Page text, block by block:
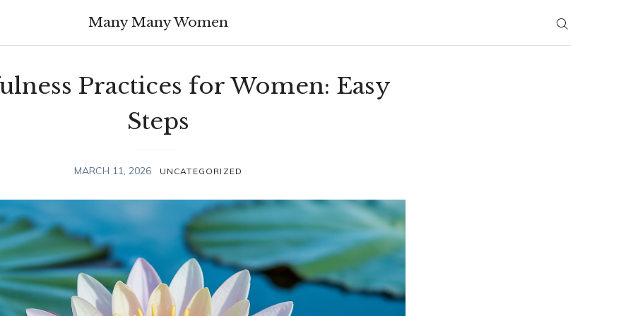
Many Many Women
Practices for Women: Easy
Steps
MARCH 11, 2026 UNCATEGORIZED